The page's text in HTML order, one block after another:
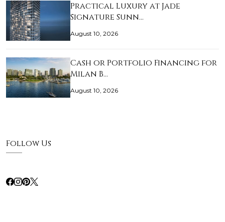
Practical Luxury at Jade
Signature Sunn…
August 10, 2026
Cash or Portfolio Financing for
Milan B…
August 10, 2026
Follow Us